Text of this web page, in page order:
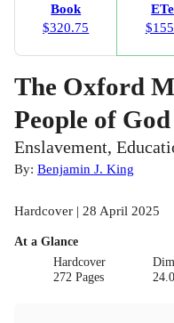
Book
$320.75
The Oxford
People of God
Enslavement,
By: Benjamin J. King
Hardcover | 28 April 2025
At a Glance
Hardcover
272 Pages